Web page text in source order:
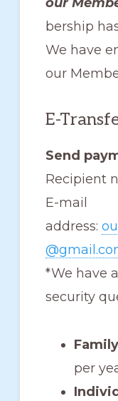
snowshoeing,
bicycling.
bership
We have
our
E-
Send
Recipient
E-mail
address:
*We have
security
Family
per